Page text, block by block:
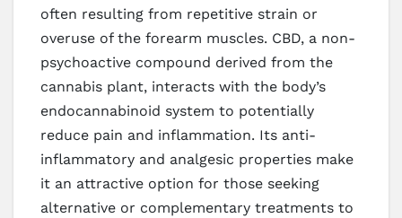
often resulting from repetitive strain or
overuse of the forearm muscles. CBD, a non-
psychoactive compound derived from the
cannabis plant, interacts with the body’s
endocannabinoid system to potentially
reduce pain and inflammation. Its anti-
inflammatory and analgesic properties make
it an attractive option for those seeking
alternative or complementary treatments to